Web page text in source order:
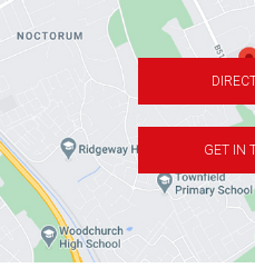
GET IN